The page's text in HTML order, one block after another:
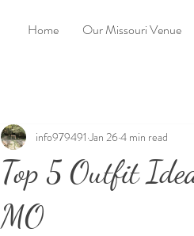
Home Our Missouri Venue
Top 5 Outfit
MO
info979491 Jan 26 4 min read